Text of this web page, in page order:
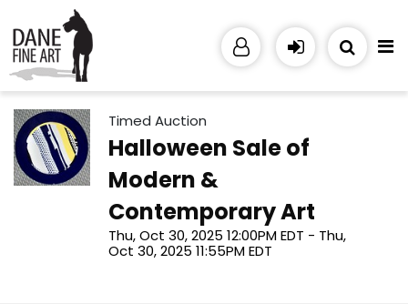
Timed Auction
Halloween Sale of
Modern &
Contemporary Art
Thu, Oct 30, 2025 12:00PM EDT - Thu,
Oct 30, 2025 11:55PM EDT